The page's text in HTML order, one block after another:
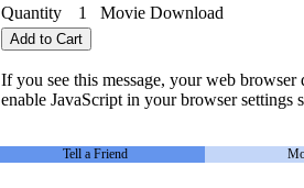
Quantity 1 Movie Download
If you see this message, your web browser
enable JavaScript in your browser settings
Tell a Friend